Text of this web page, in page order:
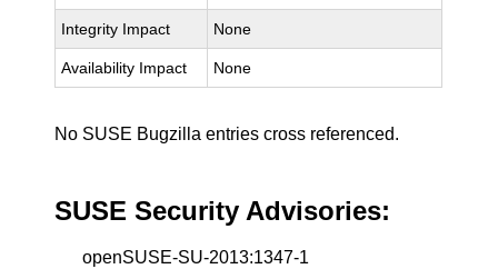
Integrity Impact None
Availability Impact None
No SUSE Bugzilla entries cross referenced.
SUSE Security Advisories:
openSUSE-SU-2013:1347-1